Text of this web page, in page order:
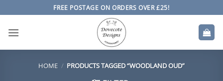
to
content
FREE POSTAGE ON ORDERS OVER £25!
HOME / PRODUCTS TAGGED “WOODLAND OUD”